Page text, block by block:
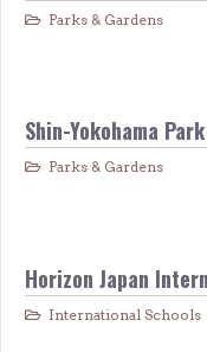
Parks & Gardens
Shin-Yokohama Park
Parks & Gardens
Horizon Japan
International Schools